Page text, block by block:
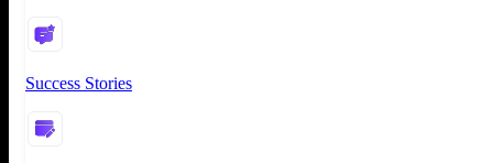
Success Stories